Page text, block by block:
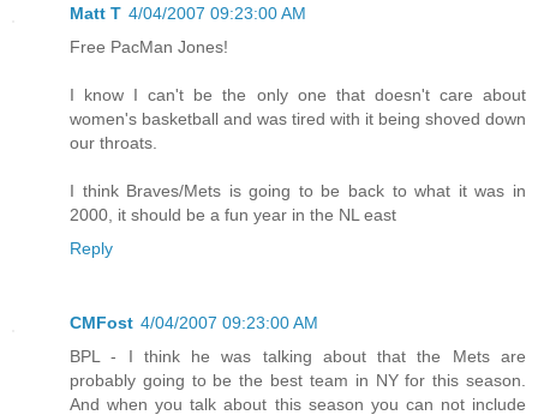
Matt T 4/04/2007 09:23:00 AM
Free PacMan Jones!
I know I can't be the only one that doesn't care about
women's basketball and was tired with it being shoved down
our throats.
I think Braves/Mets is going to be back to what it was in
2000, it should be a fun year in the NL east
Reply
CMFost 4/04/2007 09:23:00 AM
BPL - I think he was talking about that the Mets are
probably going to be the best team in NY for this season.
And when you talk about this season you can not include